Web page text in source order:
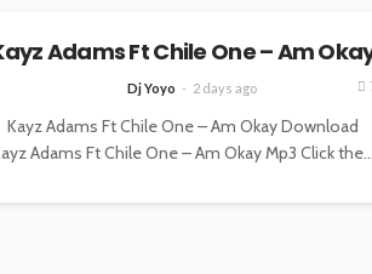
Adams Ft Chile One – Am
Dj Yoyo 2 days ago
Kayz Adams Ft Chile One – Am Okay Download
Adams Ft Chile One – Am Okay Mp3 Click